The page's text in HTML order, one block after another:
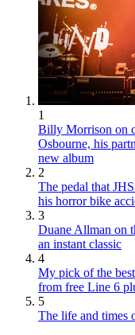
1
Billy Morrison on
Osbourne, his
new album
2
The pedal that
his horror bike
3
Duane Allman on
an instant classic
4
My pick of the
from free Line 6
5
The life and times